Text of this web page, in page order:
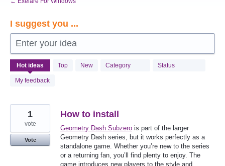
I suggest you ...
Enter your idea
Hot ideas Top New Category Status
My feedback
991
results
found
How to install
Geometry Dash Subzero is part of the larger
Geometry Dash series, but it works perfectly as a
standalone game. Whether you’re new to the series
or a returning fan, you’ll find plenty to enjoy. The
game introduces new players to the style and
1
vote
Vote